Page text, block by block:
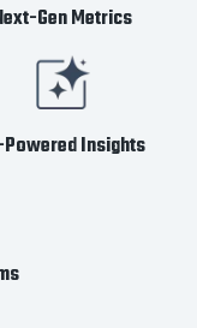
Gen Metrics
Insights